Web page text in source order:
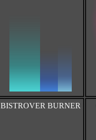
BISTROVER BURNER